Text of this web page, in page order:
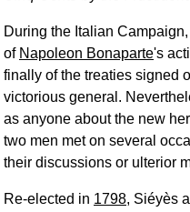
During the Italian
of Napoleon Bonaparte's
finally of the treaties signed
victorious general.
as anyone about the new
two men met on several
their discussions or ulterior
Re-elected in 1798, Siéyès